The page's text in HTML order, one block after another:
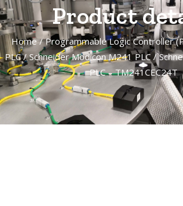
Product
Home/Programmable Logic Controller
PLC/Schneider Modicon M241 PLC /
PLC – TM241CEC24T